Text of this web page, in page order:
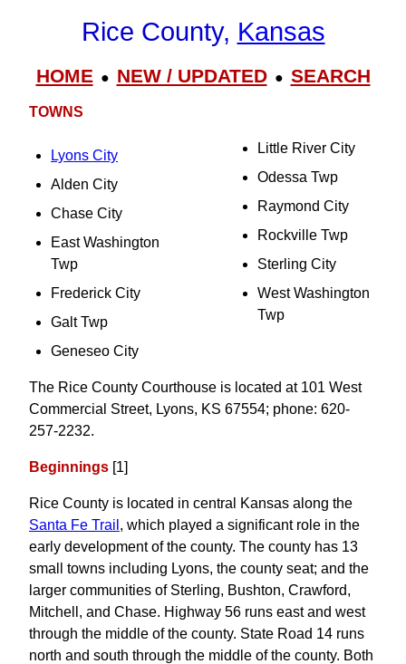
Rice County, Kansas
HOME● NEW / UPDATED● SEARCH
TOWNS
Lyons City
Alden City
Chase City
East Washington
Twp
Frederick City
Galt Twp
Geneseo City
Little River City
Odessa Twp
Raymond City
Rockville Twp
Sterling City
West Washington
Twp
The Rice County Courthouse is located at 101 West
Commercial Street, Lyons, KS 67554; phone: 620-
257-2232.
Beginnings [1]
Rice County is located in central Kansas along the
Santa Fe Trail , which played a significant role in the
early development of the county. The county has 13
small towns including Lyons, the county seat; and the
larger communities of Sterling, Bushton, Crawford,
Mitchell, and Chase. Highway 56 runs east and west
through the middle of the county. State Road 14 runs
north and south through the middle of the county. Both